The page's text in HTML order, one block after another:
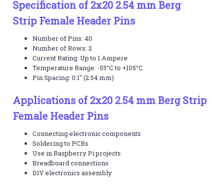
Specification of 2x20 2.54 mm Berg
Strip Female Header Pins
Number of Pins: 40
Number of Rows: 2
Current Rating: Up to 1 Ampere
Temperature Range: -55°C to +105°C
Pin Spacing: 0.1" (2.54 mm)
Applications of 2x20 2.54 mm Berg Strip
Female Header Pins
Connecting electronic components
Soldering to PCBs
Use in Raspberry Pi projects
Breadboard connections
DIY electronics assembly